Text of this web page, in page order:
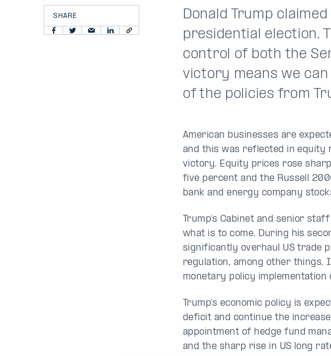
SHARE
Donald Trump
presidential election.
control of both the
victory means we
of the policies from
American businesses are
and this was reflected in equity
victory. Equity prices rose
five percent and the Russell
bank and energy company
Trump’s Cabinet and senior
what is to come. During his
significantly overhaul US trade
regulation, among other things.
monetary policy implementation
Trump’s economic policy is
deficit and continue the
appointment of hedge fund
and the sharp rise in US long